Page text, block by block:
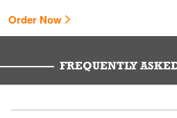
Order Now
FREQUENTLY